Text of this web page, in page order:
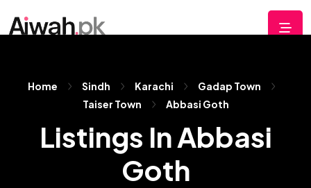
Home Sindh Karachi
Gadap Town
Taiser Town
Abbasi Goth
Listings In Abbasi
Goth